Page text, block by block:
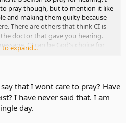
pray though, but to mention it like
and making them guilty because
There are others that think CI is
doctor that gave you hearing.
CI can be God's choice for
the message together. No one
voice of that person. No one can
you desire.
to expand...
that I wont care to pray? Have
I have never said that. I am
day.